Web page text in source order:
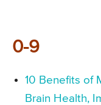
0-9
10 Benefits of
Brain Health,